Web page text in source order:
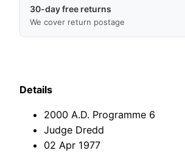
Good
Condition,
Free
quantity
30-day free returns
We cover return postage
Details
2000 A.D. Programme 6
Judge Dredd
02 Apr 1977